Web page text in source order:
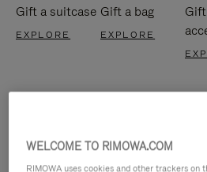
Gift a suitcase
EXPLORE
Gift a bag
EXPLORE
WELCOME TO RIMOWA.COM
RIMOWA uses cookies and other trackers on